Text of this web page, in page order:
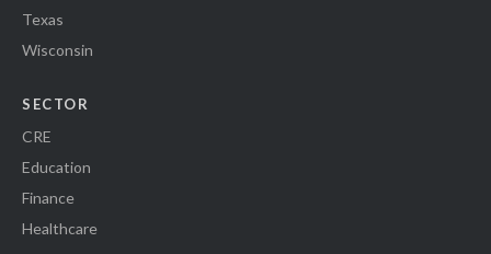
Texas
Wisconsin
SECTOR
CRE
Education
Finance
Healthcare